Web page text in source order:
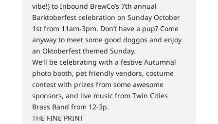
vibe!) to Inbound BrewCo’s 7th annual
Barktoberfest celebration on Sunday October
1st from 11am-3pm. Don’t have a pup? Come
anyway to meet some good doggos and enjoy
an Oktoberfest themed Sunday.
We’ll be celebrating with a festive Autumnal
photo booth, pet friendly vendors, costume
contest with prizes from some awesome
sponsors, and live music from Twin Cities
Brass Band from 12-3p.
THE FINE PRINT